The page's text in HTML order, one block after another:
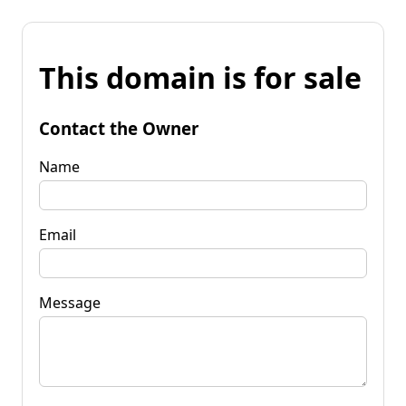
This domain is for sale
Contact the Owner
Name
Email
Message